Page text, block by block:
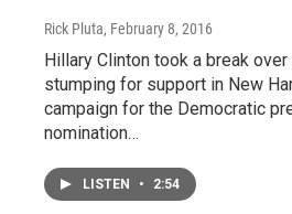
Rick Pluta, February 8, 2016
Hillary Clinton took a break
stumping for support in New
campaign for the Democratic
nomination…
LISTEN • 2:54